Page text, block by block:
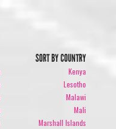
SORT BY COUNTRY
Kenya
Lesotho
Malawi
Mali
Marshall Islands